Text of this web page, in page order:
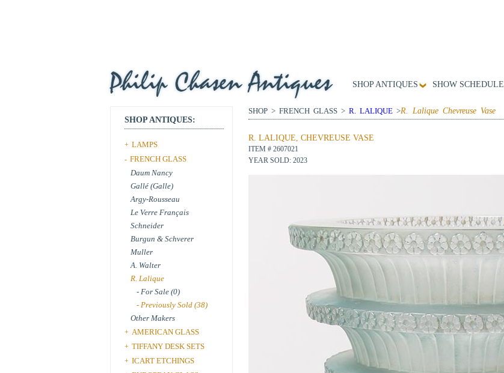
SHOP ANTIQUES SHOW SCHEDULE
SHOP ANTIQUES:
+ LAMPS
- FRENCH GLASS
Daum Nancy
Gallé (Galle)
Argy-Rousseau
Le Verre Français
Schneider
Burgun & Schverer
Muller
A. Walter
R. Lalique
- For Sale (0)
- Previously Sold (38)
Other Makers
+ AMERICAN GLASS
+ TIFFANY DESK SETS
+ ICART ETCHINGS
SHOP > FRENCH GLASS > R. LALIQUE >R. Lalique Chevreuse Vase
R. LALIQUE, CHEVREUSE VASE
ITEM # 2607021
YEAR SOLD: 2023